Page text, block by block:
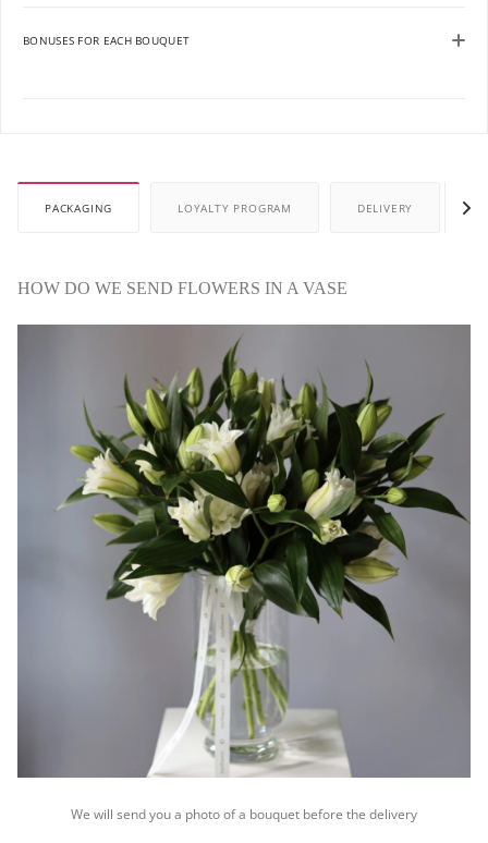
BONUSES FOR EACH BOUQUET
PACKAGING LOYALTY PROGRAM DELIVERY
HOW DO WE SEND FLOWERS IN A VASE
We will send you a photo of a bouquet before the delivery